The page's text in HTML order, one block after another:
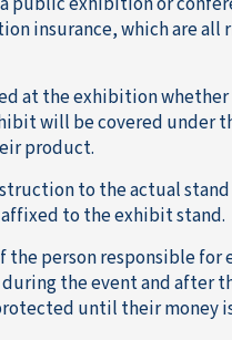
insurance, which are
at the exhibition
will be covered under
product.
to the actual
to the exhibit stand.
person responsible for
during the event and
until their money